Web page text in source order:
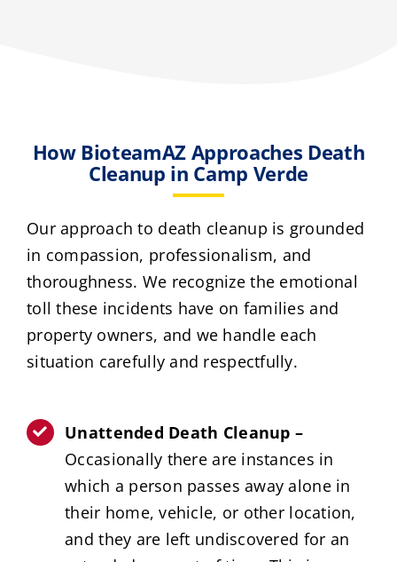
How BioteamAZ Approaches Death
Cleanup in Camp Verde
Our approach to death cleanup is grounded
in compassion, professionalism, and
thoroughness. We recognize the emotional
toll these incidents have on families and
property owners, and we handle each
situation carefully and respectfully.
Unattended Death Cleanup –
Occasionally there are instances in
which a person passes away alone in
their home, vehicle, or other location,
and they are left undiscovered for an